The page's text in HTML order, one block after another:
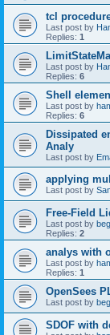
tcl
Last post by
Replies: 1
Last post by
Replies: 6
Shell
Last post by
Replies: 6
Dissipated
Analy
Last post by
applying
Last post by
Free-Field
Last post by
Replies: 2
analys with
Last post by
Replies: 1
OpenSees
Last post by
SDOF with